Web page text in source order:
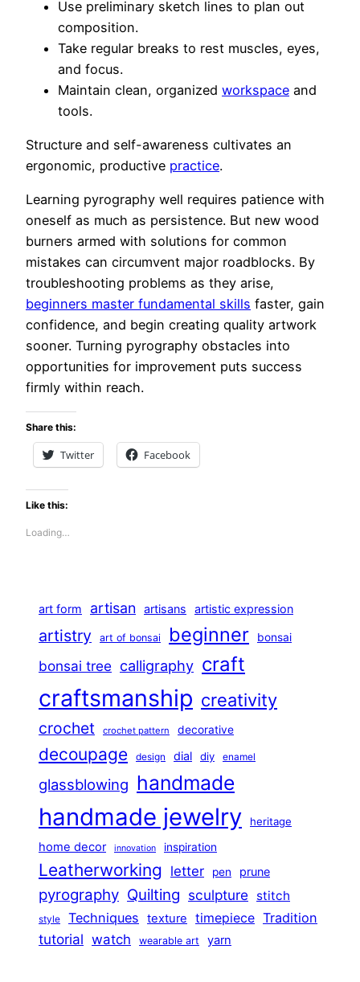
Use preliminary sketch lines to plan out
composition.
Take regular breaks to rest muscles, eyes,
and focus.
Maintain clean, organized workspace and
tools.
Structure and self-awareness cultivates an
ergonomic, productive practice.
Learning pyrography well requires patience with
oneself as much as persistence. But new wood
burners armed with solutions for common
mistakes can circumvent major roadblocks. By
troubleshooting problems as they arise,
beginners master fundamental skills faster, gain
confidence, and begin creating quality artwork
sooner. Turning pyrography obstacles into
opportunities for improvement puts success
firmly within reach.
Share this:
Twitter Facebook
Like this:
Loading…
art form artisan artisans artistic expression
artistry art of bonsai beginner bonsai
bonsai tree calligraphy craft
craftsmanship creativity
crochet crochet pattern decorative
decoupage design dial diy enamel
glassblowing handmade
handmade jewelry heritage
home decor innovation inspiration
Leatherworking letter pen prune
pyrography Quilting sculpture stitch
style Techniques texture timepiece Tradition
tutorial watch wearable art yarn